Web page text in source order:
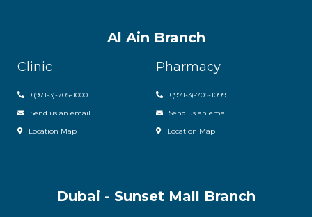
Al Ain Branch
Clinic
+(971-3)-705-1000
Send us an email
Location Map
Pharmacy
+(971-3)-705-1099
Send us an email
Location Map
Dubai - Sunset Mall Branch